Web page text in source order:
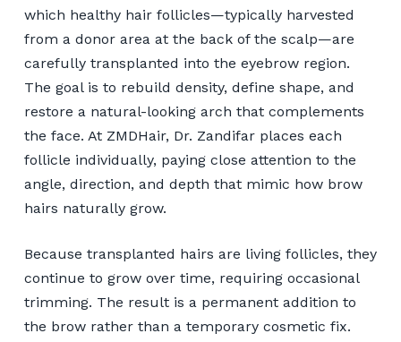
which healthy hair follicles—typically harvested
from a donor area at the back of the scalp—are
carefully transplanted into the eyebrow region.
The goal is to rebuild density, define shape, and
restore a natural-looking arch that complements
the face. At ZMDHair, Dr. Zandifar places each
follicle individually, paying close attention to the
angle, direction, and depth that mimic how brow
hairs naturally grow.
Because transplanted hairs are living follicles, they
continue to grow over time, requiring occasional
trimming. The result is a permanent addition to
the brow rather than a temporary cosmetic fix.